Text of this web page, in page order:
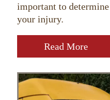
important to
your injury.
Read More